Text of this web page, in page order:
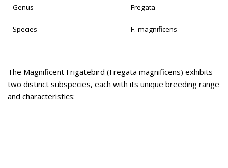
Genus Fregata
Species F. magnificens
The Magnificent Frigatebird (Fregata magnificens) exhibits
two distinct subspecies, each with its unique breeding range
and characteristics: